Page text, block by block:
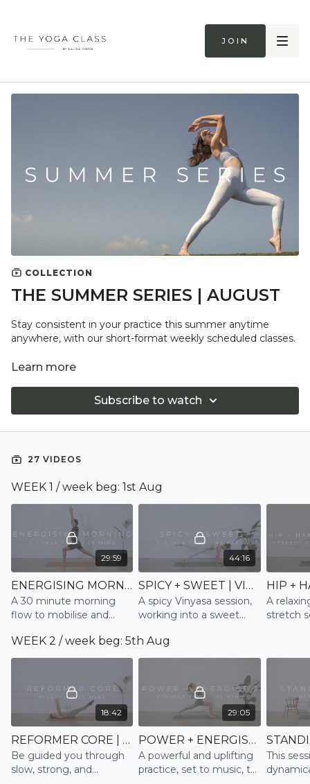
Join
COLLECTION
THE SUMMER SERIES | AUGUST
Stay consistent in your practice this summer anytime
anywhere, with our short-format weekly scheduled classes.
Friday is rest day
Learn more
Subscribe to watch
27 VIDEOS
WEEK 1 / week beg: 1st Aug
29:59
ENERGISING MORNING 2 | VINYASA
A 30 minute morning
flow to mobilise and
and feel ready for the
day
44:16
SPICY + SWEET | VINYASA
A spicy Vinyasa session,
working into a sweet
A
stretch
ending
WEEK 2 / week beg: 5th Aug
18:42
REFORMER CORE | PILATES
Be guided you through
slow, strong, and
29:05
POWER + ENERGISE 2 | VINYASA
A powerful and uplifting
practice, set to music, to
This